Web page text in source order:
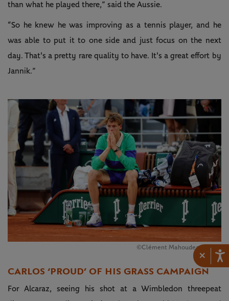
×
than what he played there,” said the Aussie.
“So he knew he was improving as a tennis player, and he
was able to put it to one side and just focus on the next
day. That's a pretty rare quality to have. It's a great effort by
Jannik.”
©Clément Mahoudeau / FFT
CARLOS ‘PROUD’ OF HIS GRASS CAMPAIGN
For Alcaraz, seeing his shot at a Wimbledon threepeat